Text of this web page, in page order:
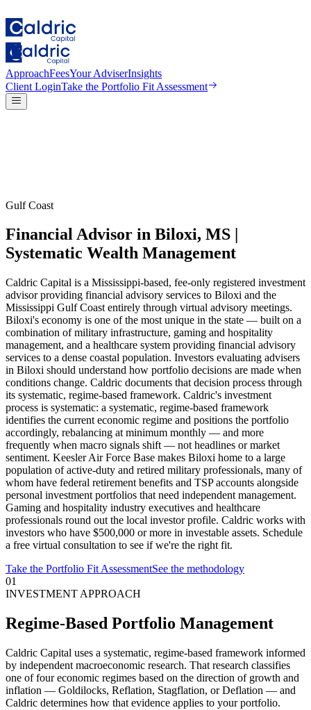
ApproachFeesYour AdviserInsights
Client LoginTake the Portfolio Fit Assessment
Gulf Coast
Financial Advisor in Biloxi, MS |
Systematic Wealth Management
Caldric Capital is a Mississippi-based, fee-only registered investment
advisor providing financial advisory services to Biloxi and the
Mississippi Gulf Coast entirely through virtual advisory meetings.
Biloxi's economy is one of the most unique in the state — built on a
combination of military infrastructure, gaming and hospitality
management, and a healthcare system providing financial advisory
services to a dense coastal population. Investors evaluating advisers
in Biloxi should understand how portfolio decisions are made when
conditions change. Caldric documents that decision process through
its systematic, regime-based framework. Caldric's investment
process is systematic: a systematic, regime-based framework
identifies the current economic regime and positions the portfolio
accordingly, rebalancing at minimum monthly — and more
frequently when macro signals shift — not headlines or market
sentiment. Keesler Air Force Base makes Biloxi home to a large
population of active-duty and retired military professionals, many of
whom have federal retirement benefits and TSP accounts alongside
personal investment portfolios that need independent management.
Gaming and hospitality industry executives and healthcare
professionals round out the local investor profile. Caldric works with
investors who have $500,000 or more in investable assets. Schedule
a free virtual consultation to see if we're the right fit.
Take the Portfolio Fit AssessmentSee the methodology
01
INVESTMENT APPROACH
Regime-Based Portfolio Management
Caldric Capital uses a systematic, regime-based framework informed
by independent macroeconomic research. That research classifies
one of four economic regimes based on the direction of growth and
inflation — Goldilocks, Reflation, Stagflation, or Deflation — and
Caldric determines how that evidence applies to your portfolio.